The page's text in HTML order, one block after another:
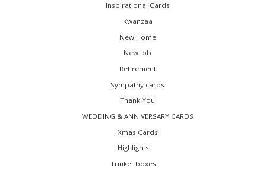
Inspirational Cards
Kwanzaa
New Home
New Job
Retirement
Sympathy cards
Thank You
WEDDING & ANNIVERSARY CARDS
Xmas Cards
Highlights
Trinket boxes